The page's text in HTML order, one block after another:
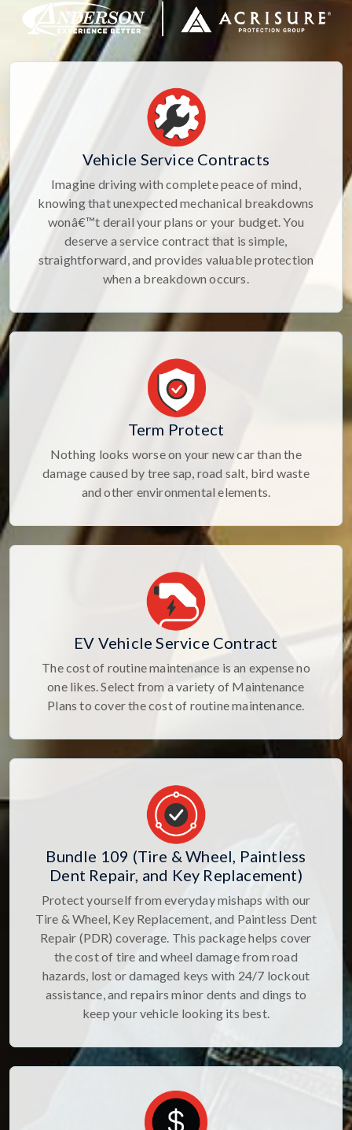
Vehicle Service Contracts
Imagine driving with complete peace of mind,
knowing that unexpected mechanical breakdowns
wonâ€™t derail your plans or your budget. You
deserve a service contract that is simple,
straightforward, and provides valuable protection
when a breakdown occurs.
Term Protect
Nothing looks worse on your new car than the
damage caused by tree sap, road salt, bird waste
and other environmental elements.
EV Vehicle Service Contract
The cost of routine maintenance is an expense no
one likes. Select from a variety of Maintenance
Plans to cover the cost of routine maintenance.
Bundle 109 (Tire & Wheel, Paintless
Dent Repair, and Key Replacement)
Protect yourself from everyday mishaps with our
Tire & Wheel, Key Replacement, and Paintless Dent
Repair (PDR) coverage. This package helps cover
the cost of tire and wheel damage from road
hazards, lost or damaged keys with 24/7 lockout
assistance, and repairs minor dents and dings to
keep your vehicle looking its best.